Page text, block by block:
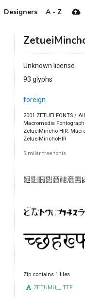
Designers A - Z
Unknown license
93 glyphs
foreign
2001 ZETUEI FONTS /
Macromedia
ZetueiMincho HIR.
ZetueiMinchoHIR
Similar free fonts
Zip contains 1 files
ZETUMH__.TTF